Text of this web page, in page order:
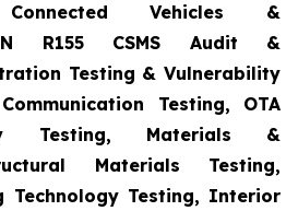
Connected Vehicles &
R155 CSMS Audit &
Testing & Vulnerability
Testing, OTA
Testing, Materials &
Materials Testing,
Technology Testing, Interior